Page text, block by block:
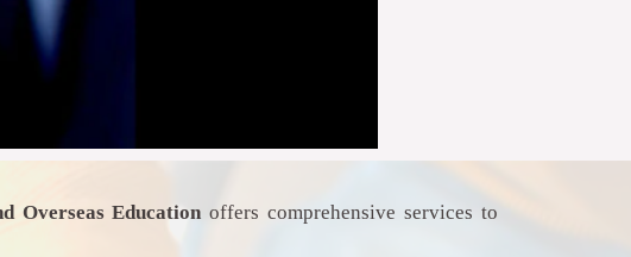
Overseas Educationoffers comprehensive services to